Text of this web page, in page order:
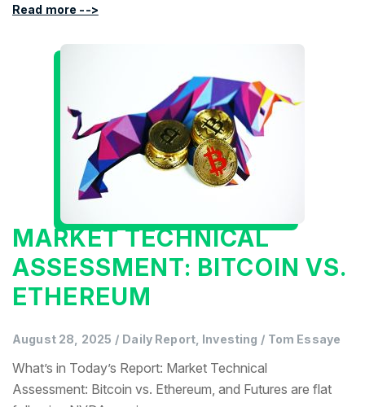
Read more -->
MARKET TECHNICAL
ASSESSMENT: BITCOIN VS.
ETHEREUM
August 28, 2025 / Daily Report, Investing / Tom Essaye
What’s in Today’s Report: Market Technical
Assessment: Bitcoin vs. Ethereum, and Futures are flat